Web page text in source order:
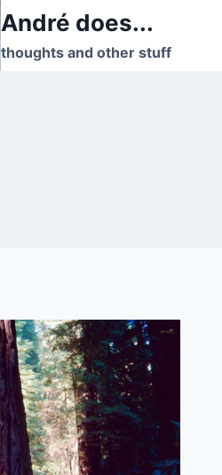
André does...
thoughts and other stuff